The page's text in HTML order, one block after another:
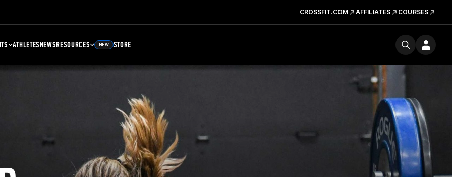
CROSSFIT.COM AFFILIATES COURSES
ATHLETESNEWSRESOURCES NEW STORE